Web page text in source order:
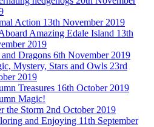
Action 13th November 2019
Amazing Edale Island 13th
2019
Dragons 6th November 2019
Mystery, Stars and Owls 23rd
2019
Treasures 16th October 2019
Magic!
the Storm 2nd October 2019
and Enjoying 11th September